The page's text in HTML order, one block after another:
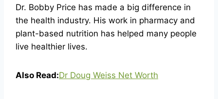
Dr. Bobby Price has made a big difference in
the health industry. His work in pharmacy and
plant-based nutrition has helped many people
live healthier lives.
Also Read:Dr Doug Weiss Net Worth